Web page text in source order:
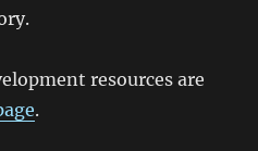
resources are
.